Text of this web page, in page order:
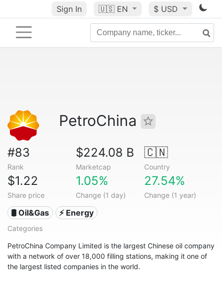
Sign In 🇺🇸 EN $ USD
PetroChina
#83
Rank
$224.08 B
Marketcap
🇨🇳
Country
$1.22
Share price
1.05%
Change (1 day)
27.54%
Change (1 year)
🛢 Oil&Gas ⚡ Energy
Categories
PetroChina Company Limited is the largest Chinese oil company
with a network of over 18,000 filling stations, making it one of
the largest listed companies in the world.